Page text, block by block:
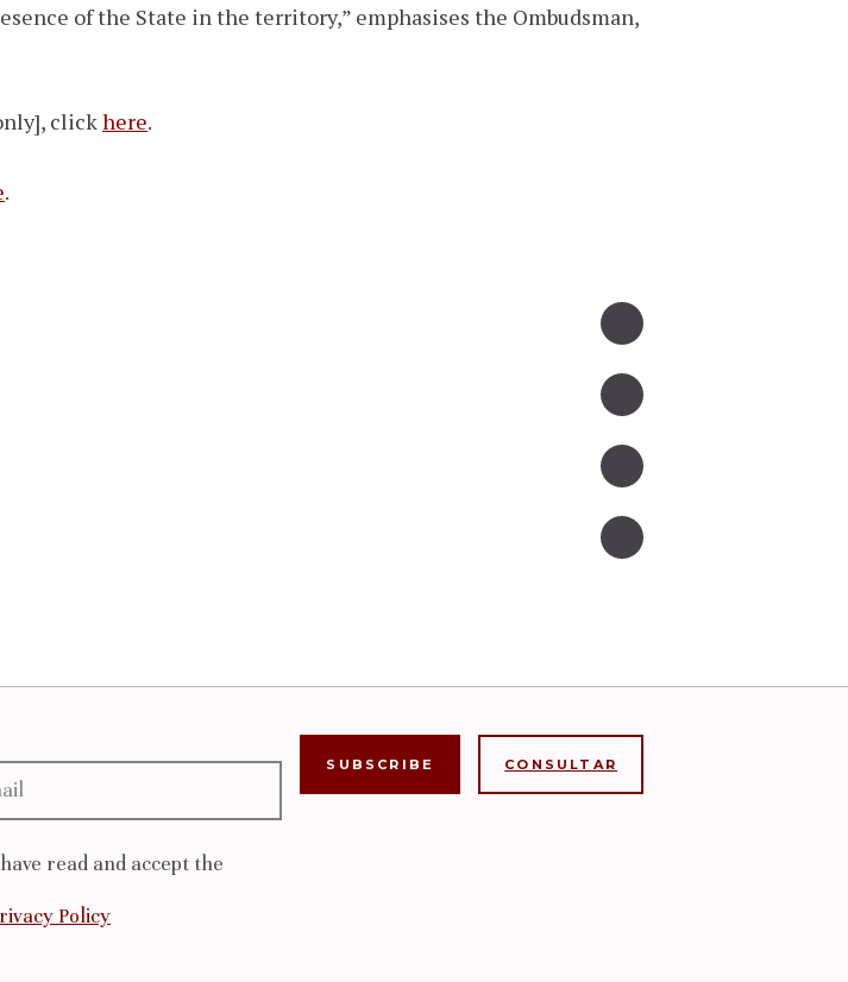
of the State in the territory,” emphasises the Ombudsman,
clickhere.
.
read and accept the
Policy
CONSULTAR